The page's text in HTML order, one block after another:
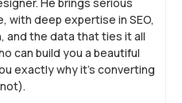
with deep expertise in SEO,
and the data that ties it all
can build you a beautiful
exactly why it’s converting